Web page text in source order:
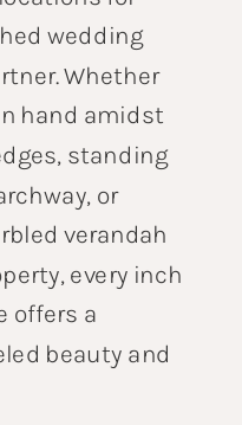
wedding
Whether
hand amidst
standing
or
verandah
every inch
offers a
beauty and